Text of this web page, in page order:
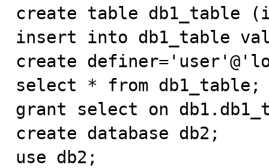
create table
insert into db1_table
create
select * from db1_table;
grant select on
create database db2;
use db2;